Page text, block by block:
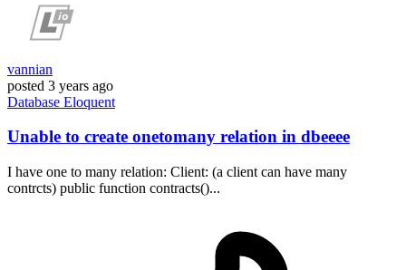
vannian
posted 3 years ago
Database Eloquent
Unable to create onetomany relation in dbeeee
I have one to many relation: Client: (a client can have many
contrcts) public function contracts()...